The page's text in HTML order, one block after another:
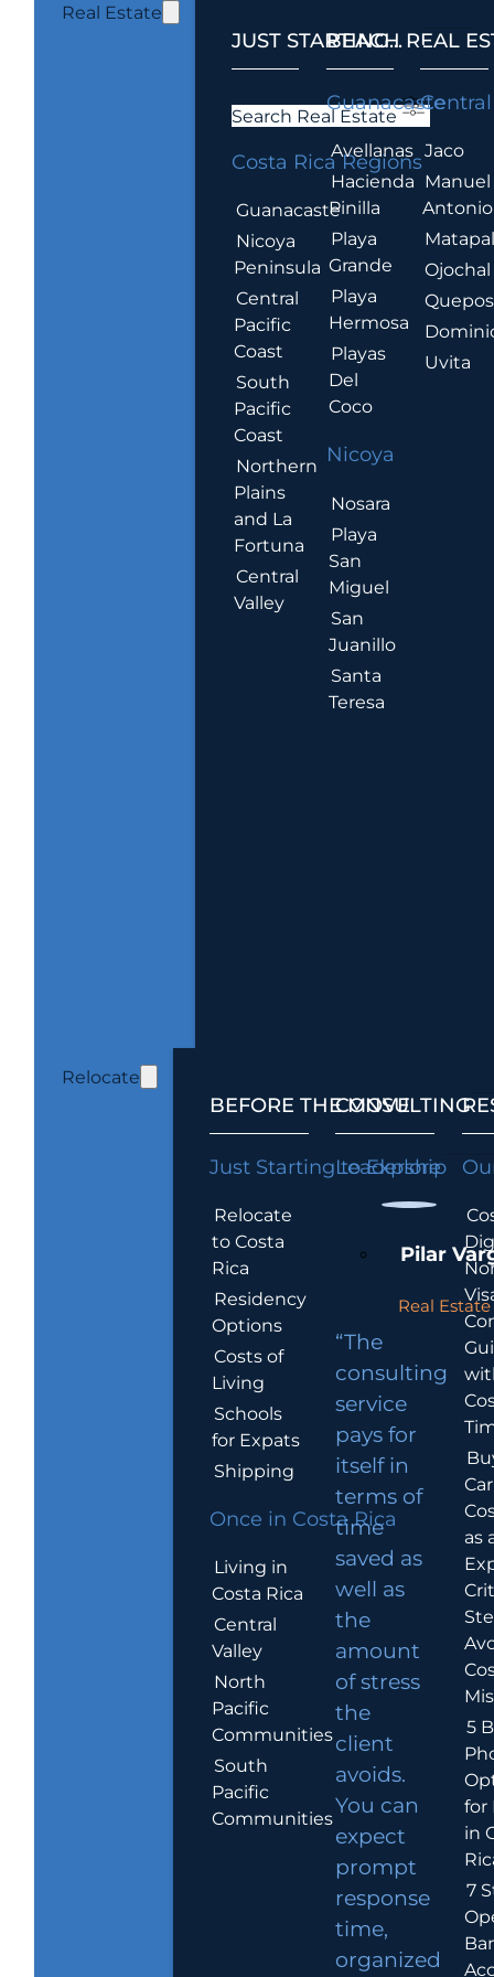
Real Estate
JUST STARTING...
Search Real Estate
Costa Rica Regions
Guanacaste
Nicoya
Peninsula
Central
Pacific
Coast
South
Pacific
Coast
Northern
Plains
and La
Fortuna
Central
Valley
BEACH REAL
Guanacaste
Avellanas
Hacienda
Pinilla
Playa
Grande
Playa
Hermosa
Playas
Del
Coco
Nicoya
Nosara
Playa
San
Miguel
San
Juanillo
Santa
Teresa
.
Jaco
Manuel
Antonio
Ojochal
Quepos
Uvita
Relocate
BEFORE THE MOVE
Just Starting to Explore
Relocate
to Costa
Rica
Residency
Options
Costs of
Living
Schools
for Expats
Shipping
Once in Costa Rica
Living in
Costa Rica
Central
Valley
North
Pacific
Communities
South
Pacific
Communities
CONSULTING
Leadership
Pilar
Real
“The
consulting
service
pays for
itself in
terms of
time
saved as
well as
the
amount
of stress
the
client
avoids.
You can
expect
prompt
response
time,
organized
as
5
for
in
7